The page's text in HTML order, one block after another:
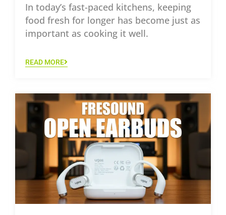
In today’s fast-paced kitchens, keeping
food fresh for longer has become just as
important as cooking it well.
READ MORE